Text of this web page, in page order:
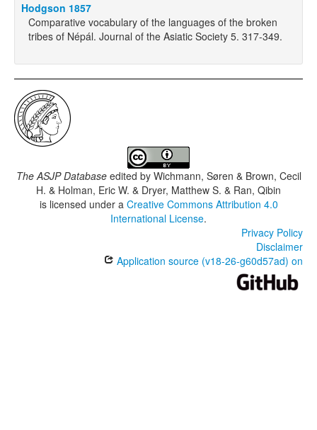
Hodgson 1857
Comparative vocabulary of the languages of the broken
tribes of Népál. Journal of the Asiatic Society 5. 317-349.
The ASJP Databaseedited by Wichmann, Søren & Brown, Cecil
H. & Holman, Eric W. & Dryer, Matthew S. & Ran, Qibin
is licensed under a Creative Commons Attribution 4.0
International License.
Privacy Policy
Disclaimer
Application source (v18-26-g60d57ad) on